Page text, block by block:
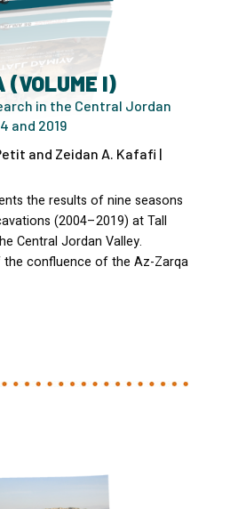
(VOLUME I)
in the Central Jordan
and 2019
and Zeidan A. Kafafi |
the results of nine seasons
(2004–2019) at Tall
Central Jordan Valley.
confluence of the Az-Zarqa